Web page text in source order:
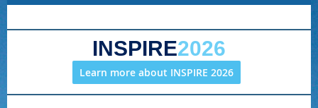
INSPIRE2026
Learn more about INSPIRE 2026